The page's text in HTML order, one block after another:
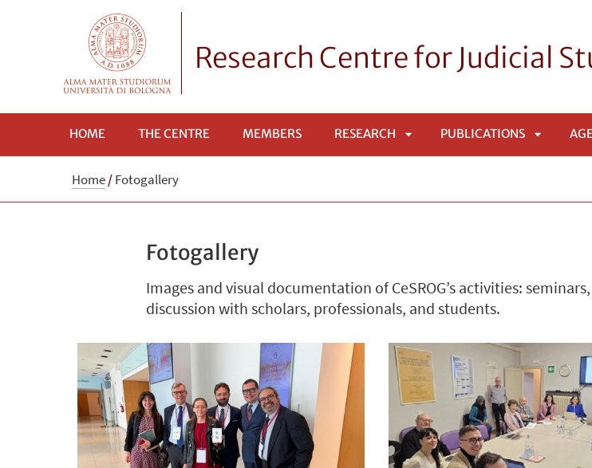
Research Centre for Judicial
HOME THE CENTRE MEMBERS RESEARCH PUBLICATIONS
Home/Fotogallery
Fotogallery
Images and visual documentation of CeSROG’s activities:
discussion with scholars, professionals, and students.